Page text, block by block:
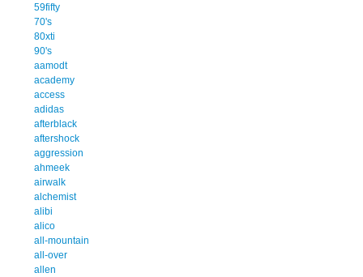
59fifty
70's
80xti
90's
aamodt
academy
access
adidas
afterblack
aftershock
aggression
ahmeek
airwalk
alchemist
alibi
alico
all-mountain
all-over
allen